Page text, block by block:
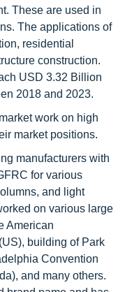
These are used in
The applications of
residential
construction.
USD 3.32 Billion
2018 and 2023.
work on high
market positions.
manufacturers with
for various
and light
on various large
American
building of Park
Convention
and many others.